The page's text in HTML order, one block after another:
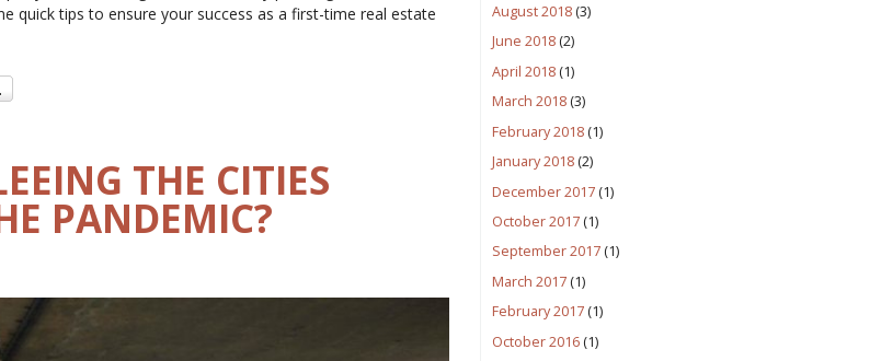
quick tips to ensure your success as a first-time real estate
THE CITIES
PANDEMIC?
August 2018(3)
June 2018(2)
April 2018(1)
March 2018(3)
February 2018(1)
January 2018(2)
December 2017(1)
October 2017(1)
September 2017(1)
March 2017(1)
February 2017(1)
October 2016(1)